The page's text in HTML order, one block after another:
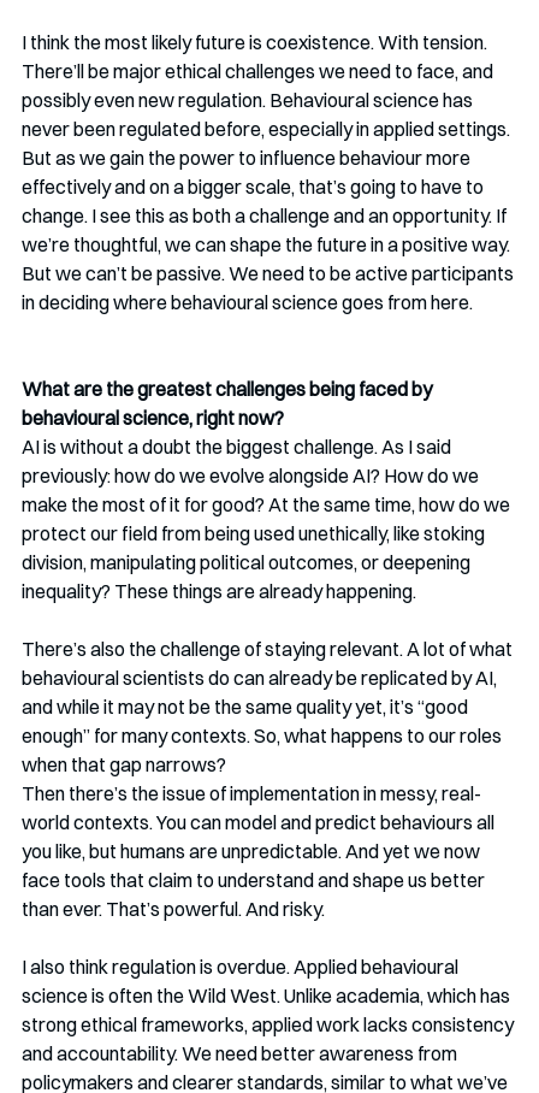
I think the most likely future is coexistence. With tension.
There’ll be major ethical challenges we need to face, and
possibly even new regulation. Behavioural science has
never been regulated before, especially in applied settings.
But as we gain the power to influence behaviour more
effectively and on a bigger scale, that’s going to have to
change. I see this as both a challenge and an opportunity. If
we’re thoughtful, we can shape the future in a positive way.
But we can’t be passive. We need to be active participants
in deciding where behavioural science goes from here.
What are the greatest challenges being faced by
behavioural science, right now?
AI is without a doubt the biggest challenge. As I said
previously: how do we evolve alongside AI? How do we
make the most of it for good? At the same time, how do we
protect our field from being used unethically, like stoking
division, manipulating political outcomes, or deepening
inequality? These things are already happening.
There’s also the challenge of staying relevant. A lot of what
behavioural scientists do can already be replicated by AI,
and while it may not be the same quality yet, it’s “good
enough” for many contexts. So, what happens to our roles
when that gap narrows?
Then there’s the issue of implementation in messy, real-
world contexts. You can model and predict behaviours all
you like, but humans are unpredictable. And yet we now
face tools that claim to understand and shape us better
than ever. That’s powerful. And risky.
I also think regulation is overdue. Applied behavioural
science is often the Wild West. Unlike academia, which has
strong ethical frameworks, applied work lacks consistency
and accountability. We need better awareness from
policymakers and clearer standards, similar to what we’ve